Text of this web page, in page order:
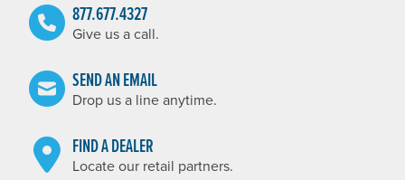
877.677.4327
Give us a call.
SEND AN EMAIL
Drop us a line anytime.
FIND A DEALER
Locate our retail partners.